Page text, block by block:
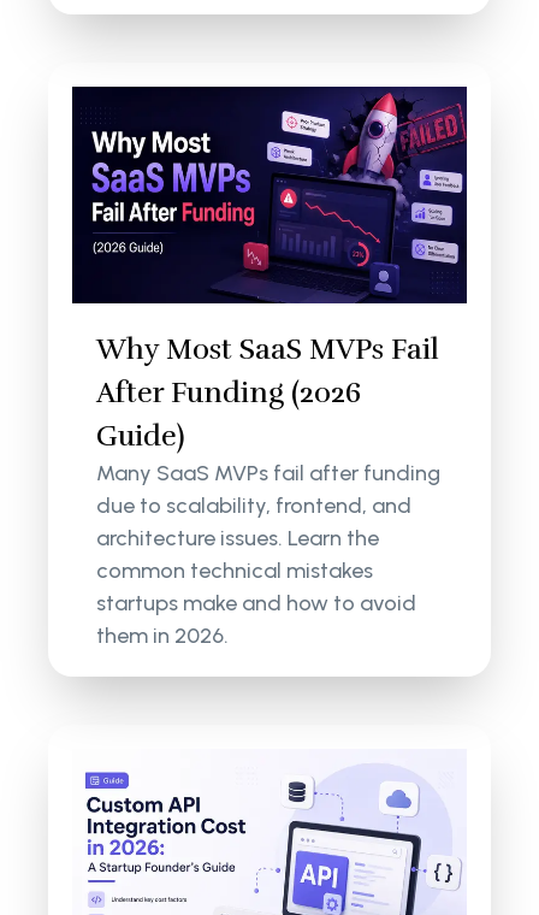
Why Most SaaS MVPs Fail
After Funding (2026
Guide)
Many SaaS MVPs fail after funding
due to scalability, frontend, and
architecture issues. Learn the
common technical mistakes
startups make and how to avoid
them in 2026.